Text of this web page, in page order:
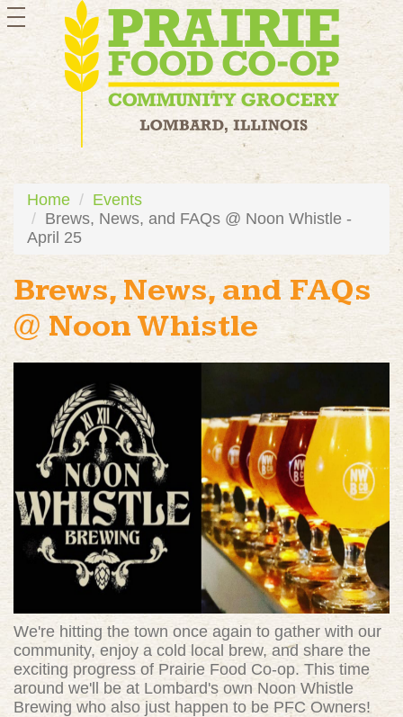
toggle
navigation
Home
Events
Brews, News, and FAQs @ Noon Whistle -
April 25
Brews, News, and FAQs
@ Noon Whistle
We're hitting the town once again to gather with our
community, enjoy a cold local brew, and share the
exciting progress of Prairie Food Co-op. This time
around we'll be at Lombard's own Noon Whistle
Brewing who also just happen to be PFC Owners!